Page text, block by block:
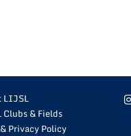
LIJSL
Clubs & Fields
Privacy Policy